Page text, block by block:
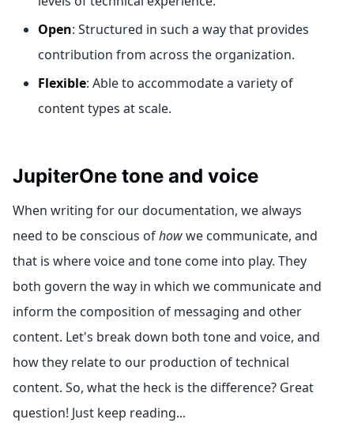
Open: Structured in such a way that provides
contribution from across the organization.
Flexible: Able to accommodate a variety of
content types at scale.
JupiterOne tone and voice
When writing for our documentation, we always
need to be conscious ofhowwe communicate, and
that is where voice and tone come into play. They
both govern the way in which we communicate and
inform the composition of messaging and other
content. Let's break down both tone and voice, and
how they relate to our production of technical
content. So, what the heck is the difference? Great
question! Just keep reading...